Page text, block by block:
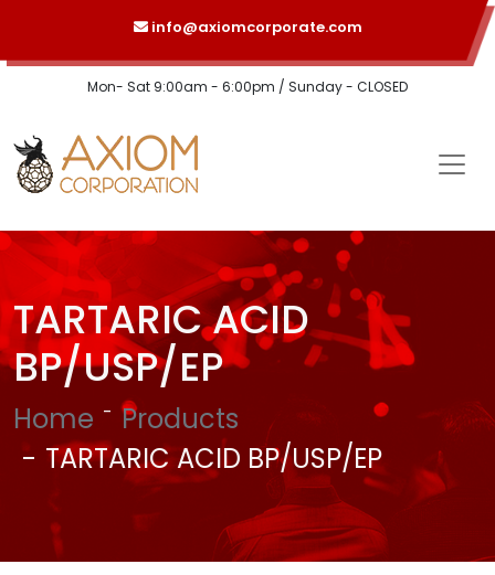
info@axiomcorporate.com
Mon- Sat 9:00am - 6:00pm / Sunday - CLOSED
TARTARIC ACID
BP/USP/EP
Home
Products
TARTARIC ACID BP/USP/EP